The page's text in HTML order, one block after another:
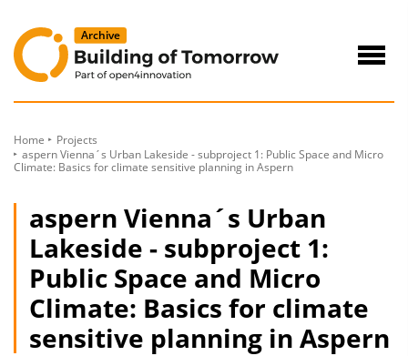
Content
Home
Projects
aspern Vienna´s Urban Lakeside - subproject 1: Public Space and Micro
Climate: Basics for climate sensitive planning in Aspern
aspern Vienna´s Urban
Lakeside - subproject 1:
Public Space and Micro
Climate: Basics for climate
sensitive planning in Aspern